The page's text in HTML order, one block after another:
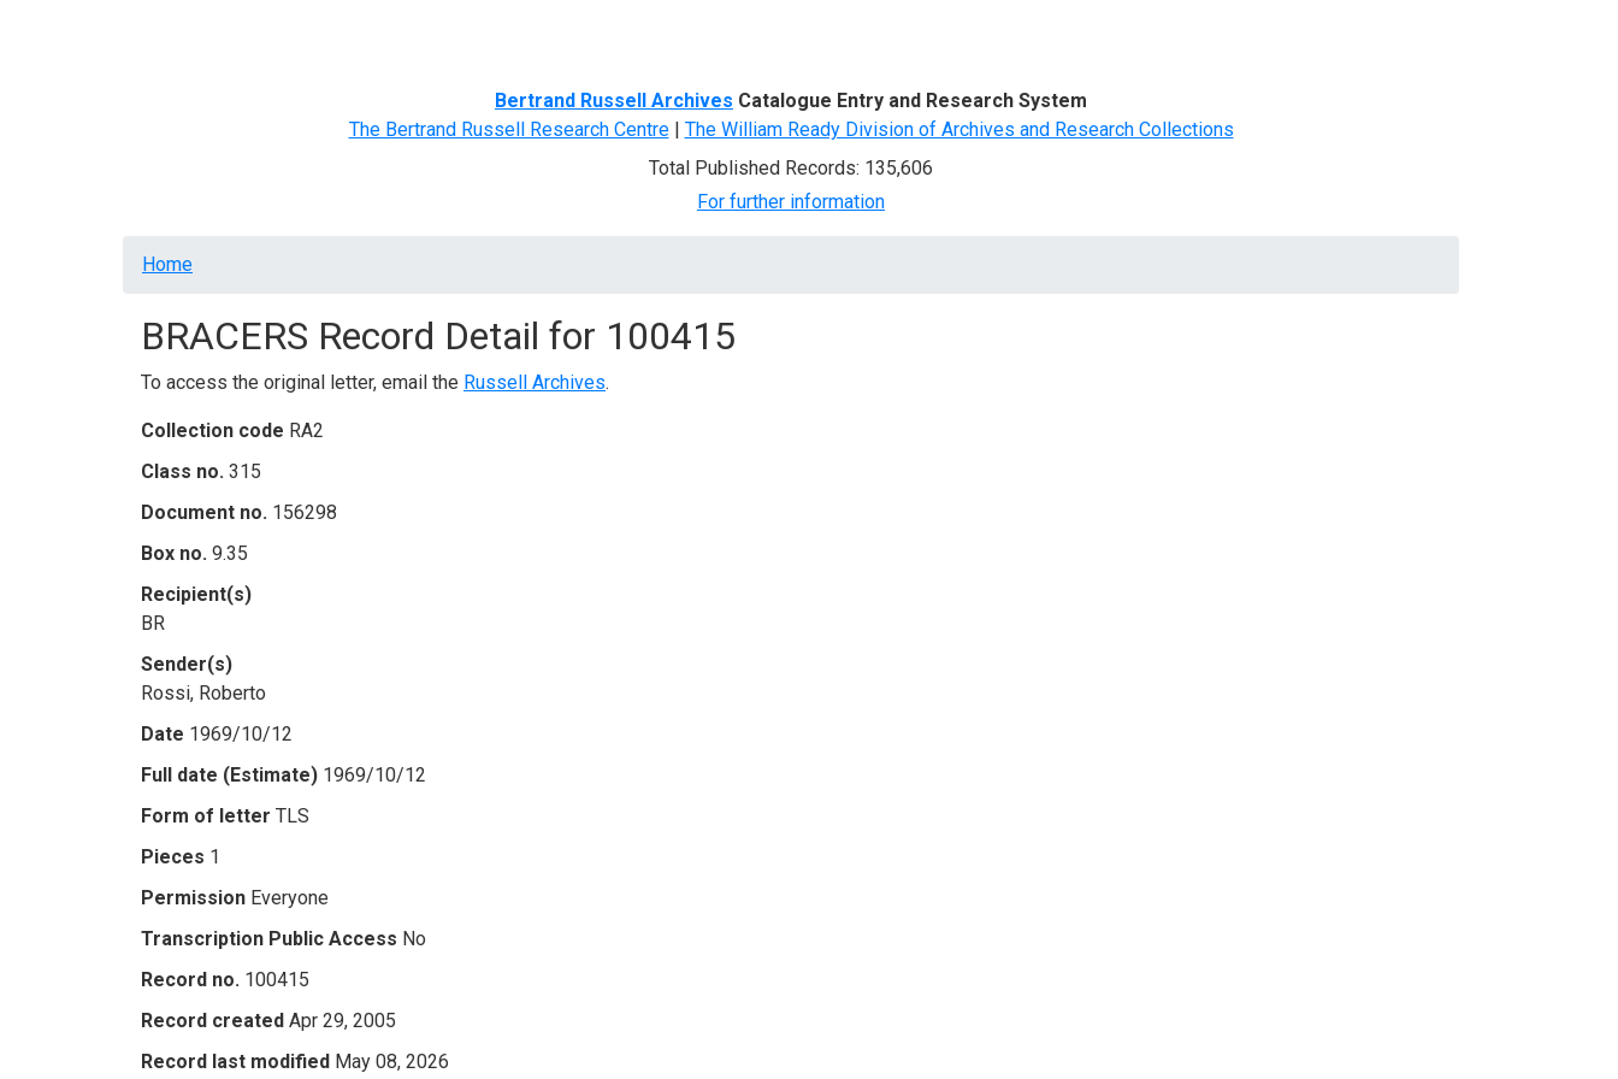
Bertrand Russell Archives Catalogue Entry and Research System
The Bertrand Russell Research Centre| The William Ready Division of Archives and Research Collections
Total Published Records: 135,606
For further information
Breadcrumb
Home
BRACERS Record Detail for 100415
To access the original letter, email the Russell Archives.
Collection code RA2
Class no. 315
Document no. 156298
Box no. 9.35
Recipient(s)
BR
Sender(s)
Rossi, Roberto
Date 1969/10/12
Full date (Estimate) 1969/10/12
Form of letter TLS
Pieces 1
Permission Everyone
Transcription Public Access No
Record no. 100415
Record created Apr 29, 2005
Record last modified May 08, 2026